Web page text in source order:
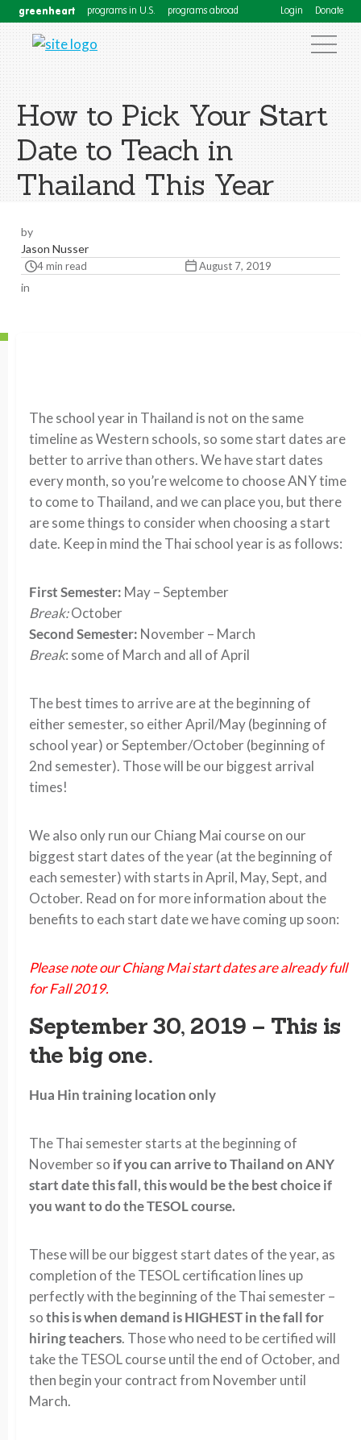
greenheart programs in U.S. programs abroad Login Donate
How to Pick Your Start
Date to Teach in
Thailand This Year
by
Jason Nusser
4 min read August 7, 2019
in
The school year in Thailand is not on the same
timeline as Western schools, so some start dates are
better to arrive than others. We have start dates
every month, so you’re welcome to choose ANY time
to come to Thailand, and we can place you, but there
are some things to consider when choosing a start
date. Keep in mind the Thai school year is as follows:
First Semester: May – September
Break:October
Second Semester: November – March
Break: some of March and all of April
The best times to arrive are at the beginning of
either semester, so either April/May (beginning of
school year) or September/October (beginning of
2nd semester). Those will be our biggest arrival
times!
We also only run our Chiang Mai course on our
biggest start dates of the year (at the beginning of
each semester) with starts in April, May, Sept, and
October. Read on for more information about the
benefits to each start date we have coming up soon:
Please note our Chiang Mai start dates are already full
for Fall 2019.
September 30, 2019 – This is
the big one.
Hua Hin training location only
The Thai semester starts at the beginning of
November so if you can arrive to Thailand on ANY
start date this fall, this would be the best choice if
you want to do the TESOL course.
These will be our biggest start dates of the year, as
completion of the TESOL certification lines up
perfectly with the beginning of the Thai semester –
sothis is when demand is HIGHEST in the fall for
hiring teachers. Those who need to be certified will
take the TESOL course until the end of October, and
then begin your contract from November until
March.